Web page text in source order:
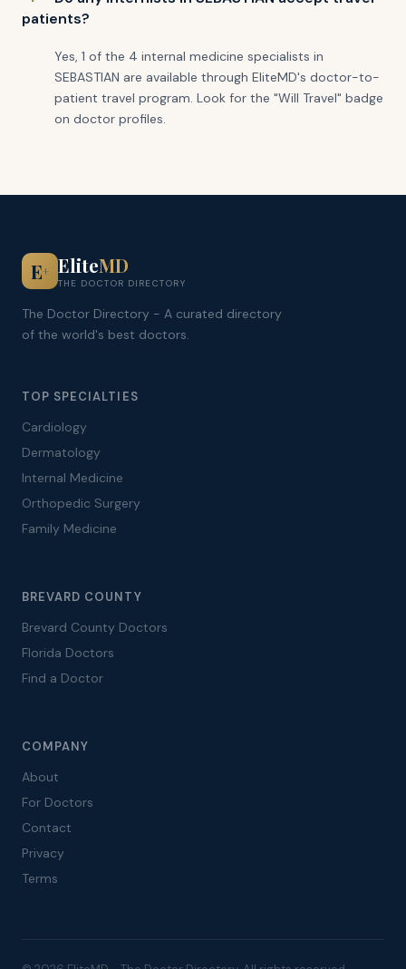
patients?
Yes, 1 of the 4 internal medicine specialists in
SEBASTIAN are available through EliteMD's doctor-to-
patient travel program. Look for the "Will Travel" badge
on doctor profiles.
E+ EliteMD
THE DOCTOR DIRECTORY
The Doctor Directory - A curated directory
of the world's best doctors.
TOP SPECIALTIES
Cardiology
Dermatology
Internal Medicine
Orthopedic Surgery
Family Medicine
BREVARD COUNTY
Brevard County Doctors
Florida Doctors
Find a Doctor
COMPANY
About
For Doctors
Contact
Privacy
Terms